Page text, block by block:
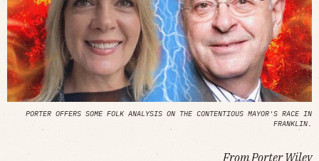
PORTER OFFERS SOME FOLK ANALYSIS ON THE CONTENTIOUS MAYOR'S RACE IN
FRANKLIN.
FromPorter Wiley